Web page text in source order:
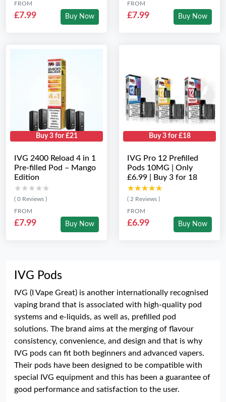
FROM
£7.99 Buy Now
FROM
£7.99 Buy Now
Buy 3 for £21
IVG 2400 Reload 4 in 1
Pre-filled Pod – Mango
Edition
★★★★★
★★★★★
( 0 Reviews )
FROM
£7.99 Buy Now
Buy 3 for £18
IVG Pro 12 Prefilled
Pods 10MG | Only
£6.99 | Buy 3 for 18
★★★★★
★★★★★
( 2 Reviews )
FROM
£6.99 Buy Now
IVG Pods
IVG (I Vape Great) is another internationally recognised
vaping brand that is associated with high-quality pod
systems and e-liquids, as well as, prefilled pod
solutions. The brand aims at the merging of flavour
consistency, convenience, and design and that is why
IVG pods can fit both beginners and advanced vapers.
Their pods have been designed to be compatible with
special IVG equipment and this has been a guarantee of
good performance and satisfaction to the user.